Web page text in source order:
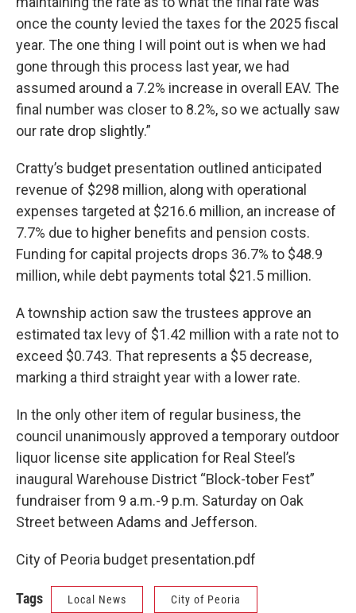
once the county levied the taxes for the 2025 fiscal
year. The one thing I will point out is when we had
gone through this process last year, we had
assumed around a 7.2% increase in overall EAV. The
final number was closer to 8.2%, so we actually saw
our rate drop slightly.”
Cratty’s budget presentation outlined anticipated
revenue of $298 million, along with operational
expenses targeted at $216.6 million, an increase of
7.7% due to higher benefits and pension costs.
Funding for capital projects drops 36.7% to $48.9
million, while debt payments total $21.5 million.
A township action saw the trustees approve an
estimated tax levy of $1.42 million with a rate not to
exceed $0.743. That represents a $5 decrease,
marking a third straight year with a lower rate.
In the only other item of regular business, the
council unanimously approved a temporary outdoor
liquor license site application for Real Steel’s
inaugural Warehouse District “Block-tober Fest”
fundraiser from 9 a.m.-9 p.m. Saturday on Oak
Street between Adams and Jefferson.
City of Peoria budget presentation.pdf
Tags Local News City of Peoria